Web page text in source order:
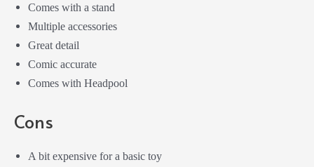
Comes with a stand
Multiple accessories
Great detail
Comic accurate
Comes with Headpool
Cons
A bit expensive for a basic toy